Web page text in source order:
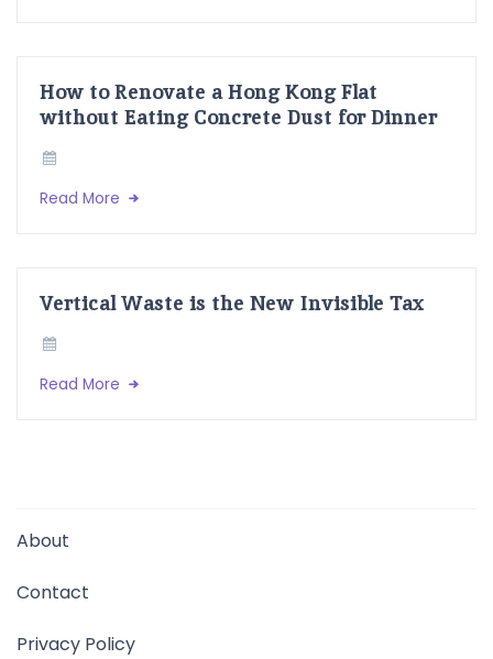
How to Renovate a Hong Kong Flat
without Eating Concrete Dust for Dinner
Read More
Vertical Waste is the New Invisible Tax
Read More
About
Contact
Privacy Policy